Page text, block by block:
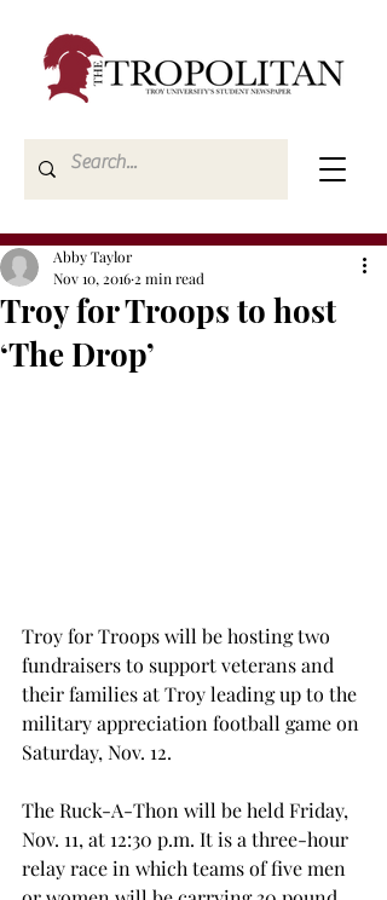
Troy for Troops to host
‘The Drop’
Abby Taylor
Nov 10, 2016 2 min read
Troy for Troops will be hosting two
fundraisers to support veterans and
their families at Troy leading up to the
military appreciation football game on
Saturday, Nov. 12.
The Ruck-A-Thon will be held Friday,
Nov. 11, at 12:30 p.m. It is a three-hour
relay race in which teams of five men